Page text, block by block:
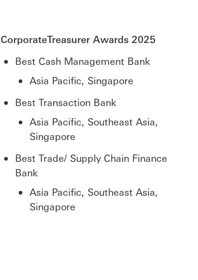
CorporateTreasurer Awards 2025
Best Cash Management Bank
Asia Pacific, Singapore
Best Transaction Bank
Asia Pacific, Southeast Asia,
Singapore
Best Trade/ Supply Chain Finance
Bank
Asia Pacific, Southeast Asia,
Singapore